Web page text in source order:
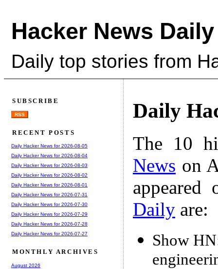
Hacker News Daily
Daily top stories from
Daily
The 10
News on
Daily are:
Show
SUBSCRIBE
RSS
RECENT POSTS
Daily Hacker News for 2026-08-05
Daily Hacker News for 2026-08-04
Daily Hacker News for 2026-08-03
Daily Hacker News for 2026-08-02
Daily Hacker News for 2026-08-01
Daily Hacker News for 2026-07-31
Daily Hacker News for 2026-07-30
Daily Hacker News for 2026-07-29
Daily Hacker News for 2026-07-28
Daily Hacker News for 2026-07-27
MONTHLY ARCHIVES
August 2026